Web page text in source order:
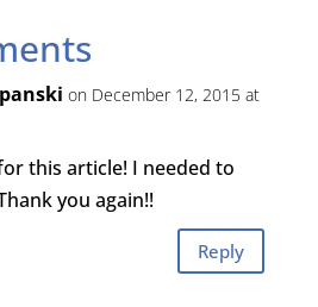
on December 12, 2015 at
this article! I needed to
you again!!
Reply